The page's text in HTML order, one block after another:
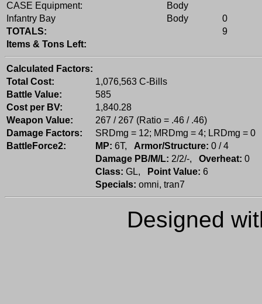
CASE Equipment:
Body
Infantry Bay
Body
0
TOTALS:
9
Items & Tons Left:
Calculated Factors:
Total Cost:
1,076,563 C-Bills
Battle Value:
585
Cost per BV:
1,840.28
Weapon Value:
267 / 267 (Ratio = .46 / .46)
Damage Factors:
SRDmg = 12; MRDmg = 4; LRDmg = 0
BattleForce2:
MP: 6T, Armor/Structure: 0 / 4
Damage PB/M/L: 2/2/-, Overheat: 0
Class: GL, Point Value: 6
Specials: omni, tran7
Designed